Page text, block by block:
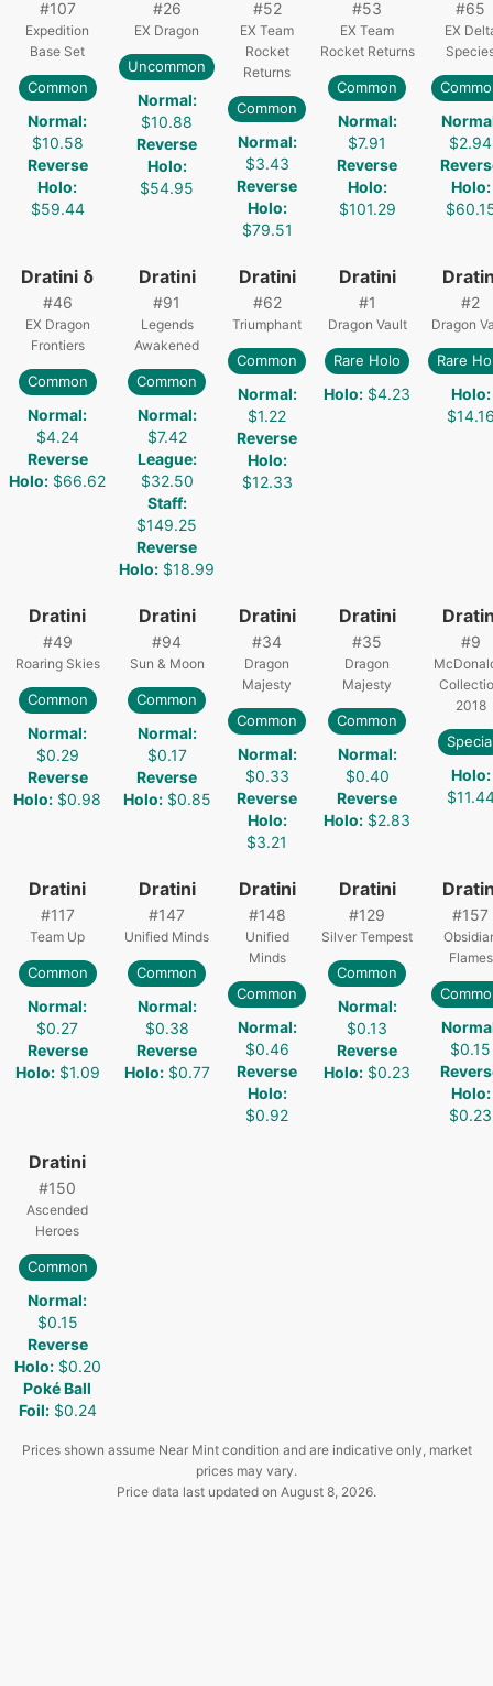
#107
Expedition
Base Set
Common
Normal:
$10.58
Reverse
Holo:
$59.44
#26
EX Dragon
Uncommon
Normal:
$10.88
Reverse
Holo:
$54.95
#52
EX Team
Rocket
Returns
Common
Normal:
$3.43
Reverse
Holo:
$79.51
#53
EX Team
Rocket Returns
Common
Normal:
$7.91
Reverse
Holo:
$101.29
#65
EX
$2.94
Holo:
Dratini δ
#46
EX Dragon
Frontiers
Common
Normal:
$4.24
Reverse
Holo: $66.62
Dratini
#91
Legends
Awakened
Common
Normal:
$7.42
League:
$32.50
Staff:
$149.25
Reverse
Holo: $18.99
Dratini
#62
Triumphant
Common
Normal:
$1.22
Reverse
Holo:
$12.33
Dratini
#1
Dragon Vault
Rare Holo
Holo: $4.23
#2
Dragon
Rare
Holo:
Dratini
#49
Roaring Skies
Common
Normal:
$0.29
Reverse
Holo: $0.98
Dratini
#94
Sun & Moon
Common
Normal:
$0.17
Reverse
Holo: $0.85
Dratini
#34
Dragon
Majesty
Common
Normal:
$0.33
Reverse
Holo:
$3.21
Dratini
#35
Dragon
Majesty
Common
Normal:
$0.40
Reverse
Holo: $2.83
#9
2018
Holo:
Dratini
#117
Team Up
Common
Normal:
$0.27
Reverse
Holo: $1.09
Dratini
#147
Unified Minds
Common
Normal:
$0.38
Reverse
Holo: $0.77
Dratini
#148
Unified
Minds
Common
Normal:
$0.46
Reverse
Holo:
$0.92
Dratini
#129
Silver Tempest
Common
Normal:
$0.13
Reverse
Holo: $0.23
#157
Flames
$0.15
Holo:
$0.23
Dratini
#150
Ascended
Heroes
Common
Normal:
$0.15
Reverse
Holo: $0.20
Poké Ball
Foil: $0.24
Prices shown assume Near Mint condition and are indicative only, market
prices may vary.
Price data last updated on August 8, 2026.